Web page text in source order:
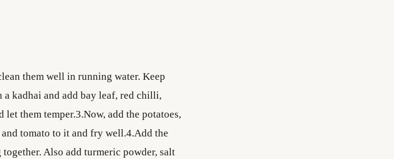
them well in running water. Keep
a kadhai and add bay leaf, red chilli,
them temper.3.Now, add the potatoes,
tomato to it and fry well.4.Add the
Also add turmeric powder, salt